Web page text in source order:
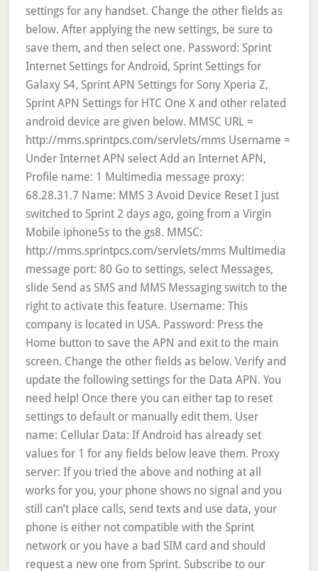
settings for any handset. Change the other fields as
below. After applying the new settings, be sure to
save them, and then select one. Password: Sprint
Internet Settings for Android, Sprint Settings for
Galaxy S4, Sprint APN Settings for Sony Xperia Z,
Sprint APN Settings for HTC One X and other related
android device are given below. MMSC URL =
http://mms.sprintpcs.com/servlets/mms Username =
Under Internet APN select Add an Internet APN,
Profile name: 1 Multimedia message proxy:
68.28.31.7 Name: MMS 3 Avoid Device Reset I just
switched to Sprint 2 days ago, going from a Virgin
Mobile iphone5s to the gs8. MMSC:
http://mms.sprintpcs.com/servlets/mms Multimedia
message port: 80 Go to settings, select Messages,
slide Send as SMS and MMS Messaging switch to the
right to activate this feature. Username: This
company is located in USA. Password: Press the
Home button to save the APN and exit to the main
screen. Change the other fields as below. Verify and
update the following settings for the Data APN. You
need help! Once there you can either tap to reset
settings to default or manually edit them. User
name: Cellular Data: If Android has already set
values for 1 for any fields below leave them. Proxy
server: If you tried the above and nothing at all
works for you, your phone shows no signal and you
still can’t place calls, send texts and use data, your
phone is either not compatible with the Sprint
network or you have a bad SIM card and should
request a new one from Sprint. Subscribe to our